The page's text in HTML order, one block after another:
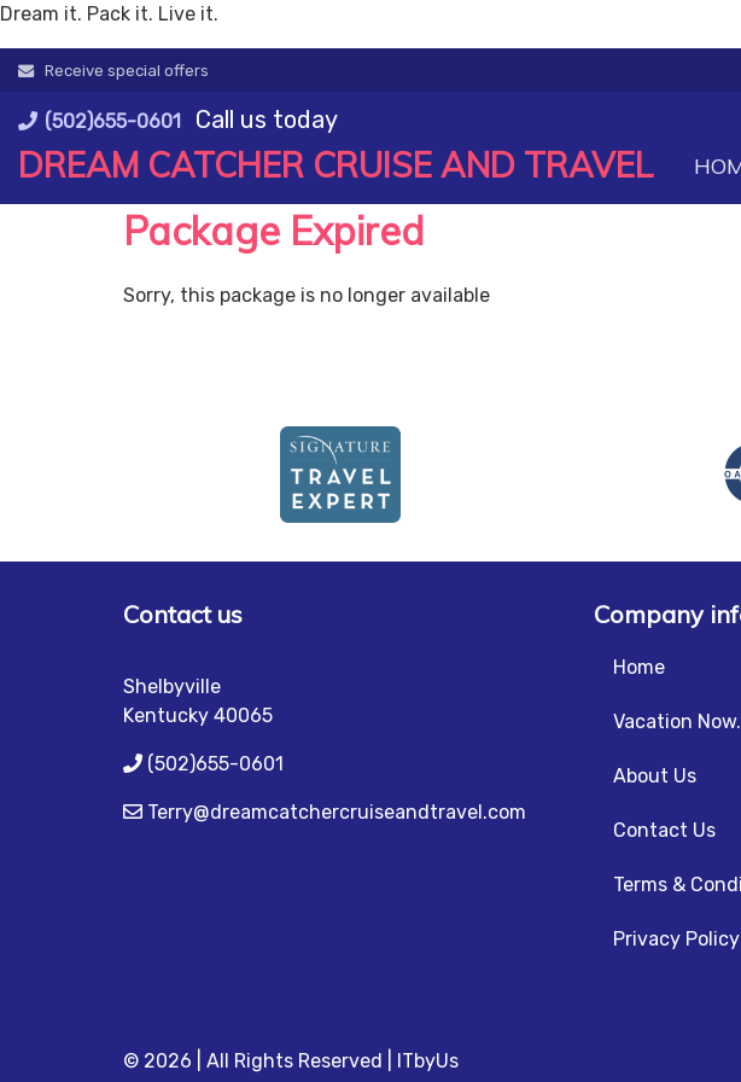
Dream it. Pack it. Live it.
Skip
content(502)655-0601 Call us today
DREAM CATCHER CRUISE AND TRAVEL
Receive special offers
Package Expired
Sorry, this package is no longer available
Contact us
Shelbyville
Kentucky 40065
(502)655-0601
Terry@dreamcatchercruiseandtravel.com
Company
Home
Vacation
About Us
Contact Us
Terms &
Privacy Policy
© 2026 | All Rights Reserved ITbyUs